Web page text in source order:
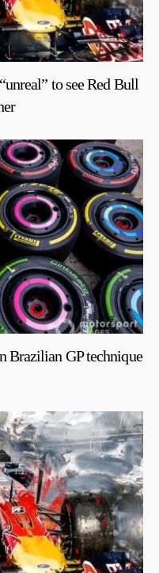
to see Red Bull
Brazilian GP technique